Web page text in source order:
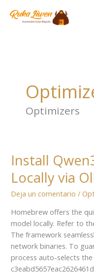
Optimizers
Install
Locally via
Deja un comentario /
Homebrew offers the
model locally. Refer to
The framework
network binaries. To
process auto-selects
Install
Qwen3.6-
27B-
NVFP4
Locally
via
Ollama
2
Easy
Build